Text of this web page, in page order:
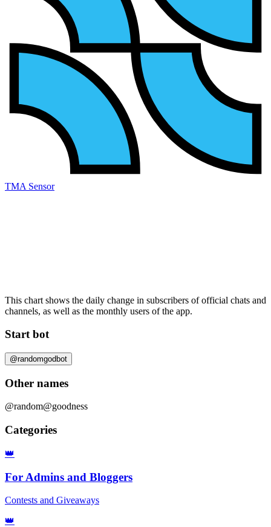
TMA Sensor
This chart shows the daily change in subscribers of official chats and
channels, as well as the monthly users of the app.
Start bot
@randomgodbot
Other names
@random@goodness
Categories
👑
For Admins and Bloggers
Contests and Giveaways
👑